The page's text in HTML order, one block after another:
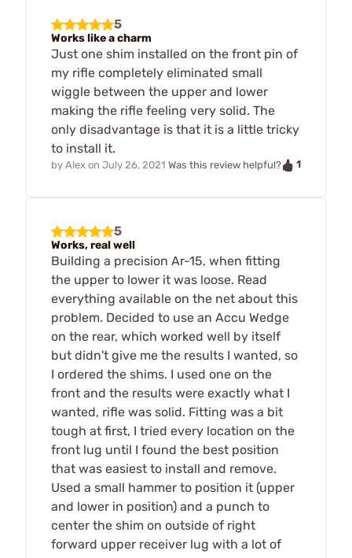
5
Works like a charm
Just one shim installed on the front pin of
my rifle completely eliminated small
wiggle between the upper and lower
making the rifle feeling very solid. The
only disadvantage is that it is a little tricky
to install it.
by Alex on July 26, 2021 Was this review helpful? 1
5
Works, real well
Building a precision Ar-15, when fitting
the upper to lower it was loose. Read
everything available on the net about this
problem. Decided to use an Accu Wedge
on the rear, which worked well by itself
but didn't give me the results I wanted, so
I ordered the shims. I used one on the
front and the results were exactly what I
wanted, rifle was solid. Fitting was a bit
tough at first, I tried every location on the
front lug until I found the best position
that was easiest to install and remove.
Used a small hammer to position it (upper
and lower in position) and a punch to
center the shim on outside of right
forward upper receiver lug with a lot of